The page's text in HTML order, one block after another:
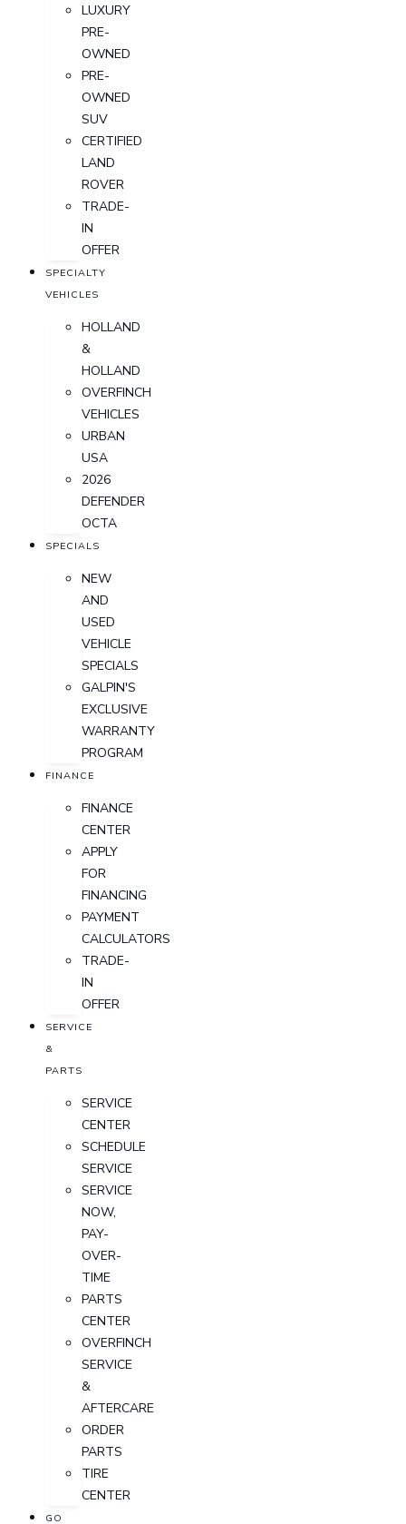
LUXURY
PRE-
OWNED
PRE-
OWNED
SUV
CERTIFIED
LAND
ROVER
TRADE-
IN
OFFER
SPECIALTY
VEHICLES
HOLLAND
&
HOLLAND
OVERFINCH
VEHICLES
URBAN
USA
2026
DEFENDER
OCTA
SPECIALS
NEW
AND
USED
VEHICLE
SPECIALS
GALPIN'S
EXCLUSIVE
WARRANTY
PROGRAM
FINANCE
FINANCE
CENTER
APPLY
FOR
FINANCING
PAYMENT
CALCULATORS
TRADE-
IN
OFFER
SERVICE
&
PARTS
SERVICE
CENTER
SCHEDULE
SERVICE
SERVICE
NOW,
PAY-
OVER-
TIME
PARTS
CENTER
OVERFINCH
SERVICE
&
AFTERCARE
ORDER
PARTS
TIRE
CENTER
GO